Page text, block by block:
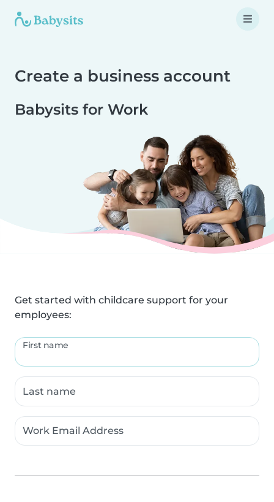
Create a business account
Babysits for Work
Get started with childcare support for your
employees:
First name
Last name
Work Email Address